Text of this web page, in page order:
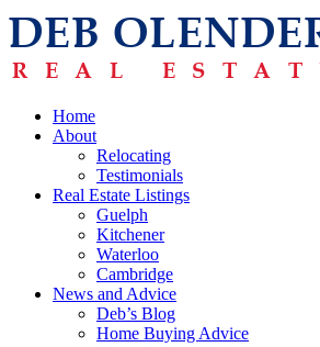
Home
About
Relocating
Testimonials
Real Estate Listings
Guelph
Kitchener
Waterloo
Cambridge
News and Advice
Deb’s Blog
Home Buying Advice